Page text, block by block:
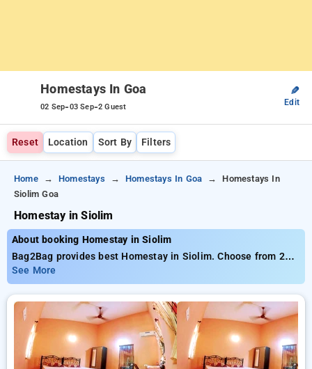
Homestays In Goa
02 Sep-03 Sep-2 Guest
✎
Edit
Reset Location Sort By Filters
Home Homestays Homestays In Goa
Homestays In
Siolim Goa
Homestay in Siolim
About booking Homestay in Siolim
Bag2Bag provides best Homestay in Siolim. Choose from 21
carefully selected Homestays in siolim, goa. Book Homestays
with everyday low prices starts from INR 992. Upto 50%
discount on booking your preferred Homestays in siolim, goa.
INR 500 new user discount and 11th free stay completely
free. Choose from a range of budget to luxurious options,
ensuring a peaceful and comfortable stay in siolim, goa.
See More